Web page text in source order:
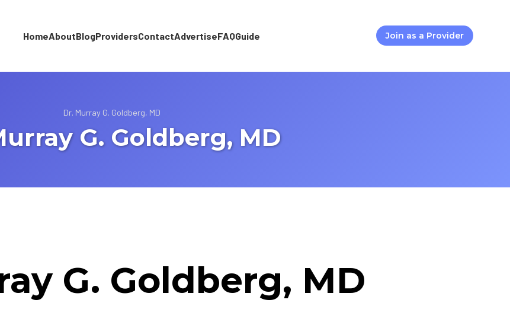
HomeAboutBlogProvidersContactAdvertiseFAQGuide Join as a Provider
Dr. Murray G. Goldberg, MD
G. Goldberg, MD
G. Goldberg, MD